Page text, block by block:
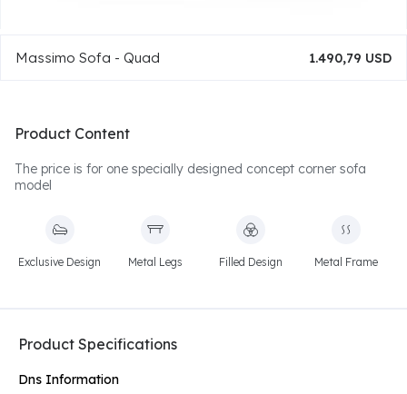
Massimo Sofa - Quad 1.490,79 USD
Product Content
The price is for one specially designed concept corner sofa
model
Exclusive Design Metal Legs Filled Design Metal Frame
Product Specifications
Dns Information